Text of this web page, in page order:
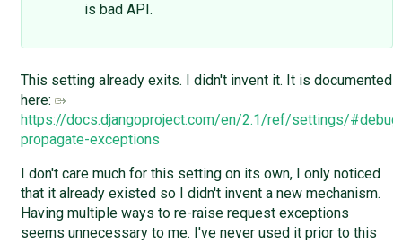
is bad API.
This setting already exits. I didn't invent it. It is documented
here:
https://docs.djangoproject.com/en/2.1/ref/settings/
propagate-exceptions
I don't care much for this setting on its own, I only noticed
that it already existed so I didn't invent a new mechanism.
Having multiple ways to re-raise request exceptions
seems unnecessary to me. I've never used it prior to this